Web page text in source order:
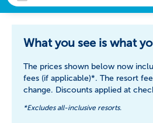
What you see is what
The prices shown below now
fees (if applicable)*. The resort
change. Discounts applied at
*Excludes all-inclusive resorts.